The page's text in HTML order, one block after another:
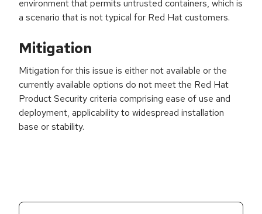
environment that permits untrusted containers, which is
a scenario that is not typical for Red Hat customers.
Mitigation
Mitigation for this issue is either not available or the
currently available options do not meet the Red Hat
Product Security criteria comprising ease of use and
deployment, applicability to widespread installation
base or stability.